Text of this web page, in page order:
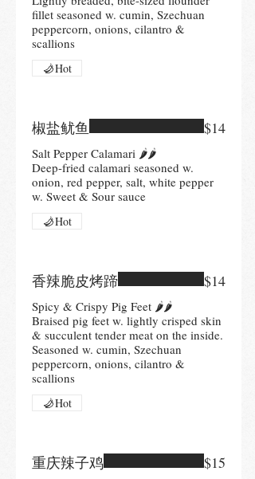
fillet seasoned w. cumin, Szechuan
peppercorn, onions, cilantro &
scallions
Hot
椒盐鱿鱼
Salt Pepper Calamari 🌶🌶
Deep-fried calamari seasoned w.
onion, red pepper, salt, white pepper
$14
Hot
香辣脆皮烤蹄
Spicy & Crispy Pig Feet 🌶🌶
Braised pig feet w. lightly crisped skin
& succulent tender meat on the inside.
Seasoned w. cumin, Szechuan
peppercorn, onions, cilantro &
scallions
$14
Hot
重庆辣子鸡 $15